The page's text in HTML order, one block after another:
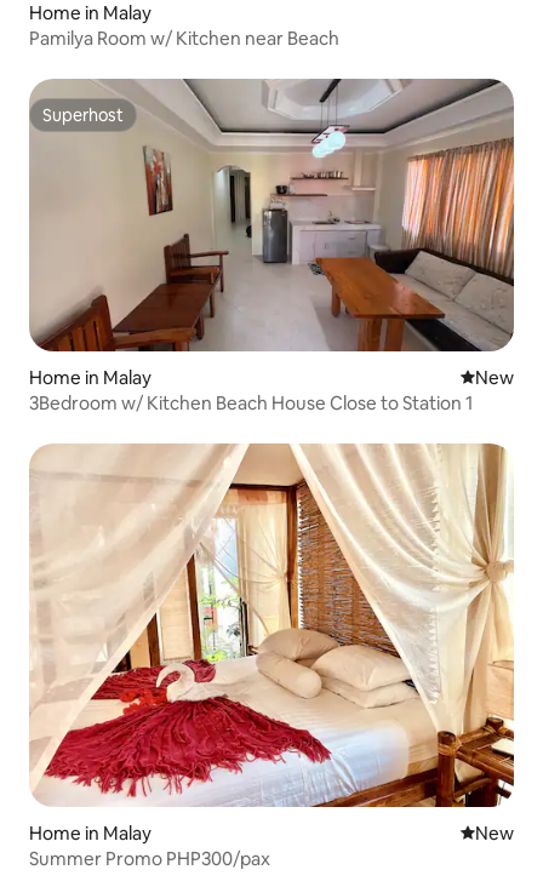
Home in Malay
Pamilya Room w/ Kitchen near Beach
Superhost
Superhost
Home in Malay New
New
3Bedroom w/ Kitchen Beach House Close to Station 1
Home in Malay New
New
Summer Promo PHP300/pax